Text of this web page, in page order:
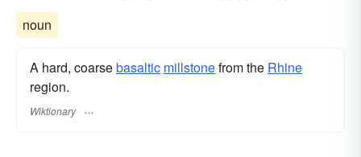
noun
A hard, coarsebasaltic millstonefrom the Rhine
region.
Wiktionary